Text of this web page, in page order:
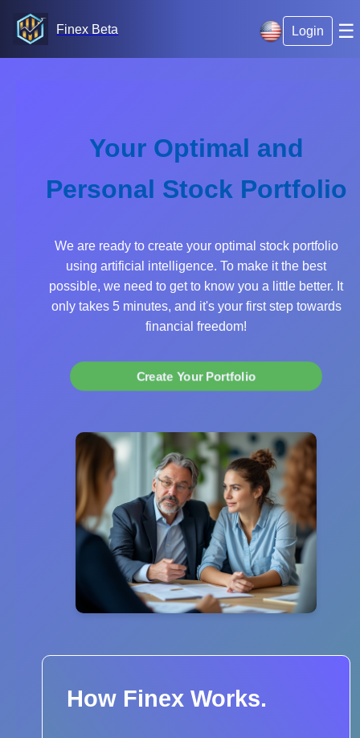
Finex Beta Login ☰
Your Optimal and
Personal Stock Portfolio
We are ready to create your optimal stock portfolio
using artificial intelligence. To make it the best
possible, we need to get to know you a little better. It
only takes 5 minutes, and it's your first step towards
financial freedom!
Create Your Portfolio
How Finex Works.